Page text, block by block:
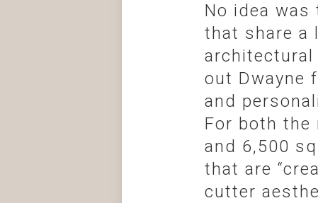
No idea
that share a
out Dwayne
and
For both the
and 6,500
that are
cutter